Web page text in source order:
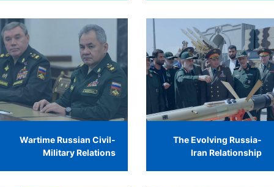
Wartime Russian Civil-
Military Relations
The Evolving Russia-
Iran Relationship